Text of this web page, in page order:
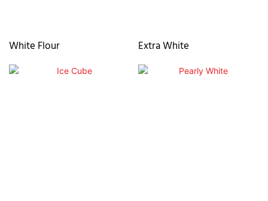
White Flour Extra White